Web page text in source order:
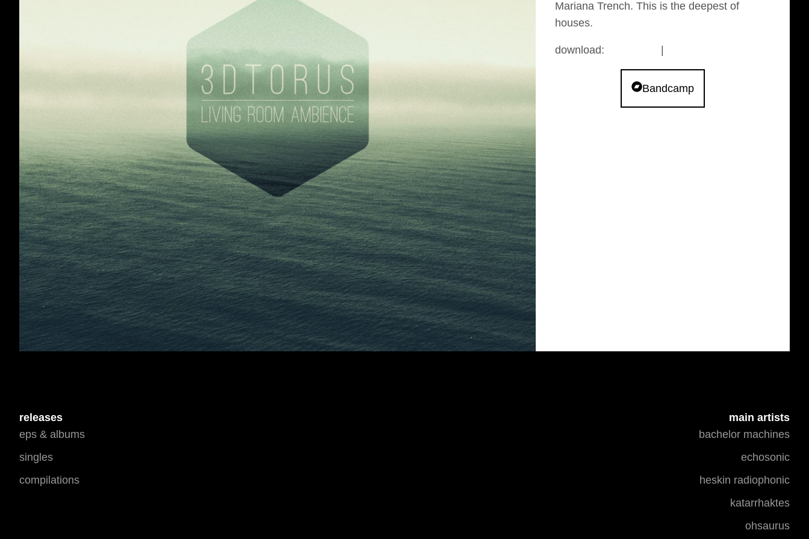
Mariana Trench. This is the deepest of
houses.
download:
Bandcamp
releases
eps & albums
singles
compilations
main artists
bachelor machines
echosonic
heskin radiophonic
katarrhaktes
ohsaurus